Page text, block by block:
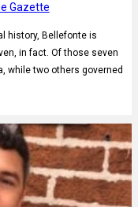
Gazette
history, Bellefonte is
in fact. Of those seven
while two others governed